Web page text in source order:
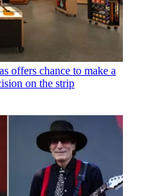
offers chance to make a
on the strip